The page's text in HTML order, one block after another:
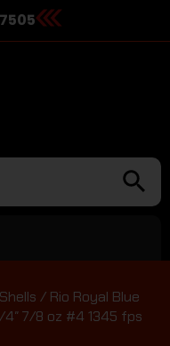
/ Rio Royal Blue
7/8 oz #4 1345 fps